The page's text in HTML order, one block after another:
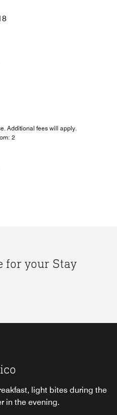
Additional fees will apply.
2
for your Stay
light bites during the
in the evening.
Bar
sofas, modern coffee tables
business meetings.